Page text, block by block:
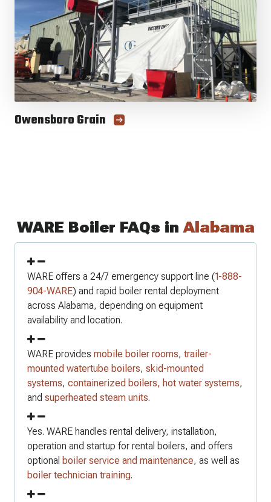
Owensboro Grain
WARE Boiler FAQs in Alabama
WARE offers a 24/7 emergency support line (1-888-
904-WARE) and rapid boiler rental deployment
across Alabama, depending on equipment
availability and location.
WARE provides mobile boiler rooms, trailer-
mounted watertube boilers, skid-mounted
systems, containerized boilers, hot water systems,
and superheated steam units.
Yes. WARE handles rental delivery, installation,
operation and startup for rental boilers, and offers
optional boiler service and maintenance, as well as
boiler technician training.